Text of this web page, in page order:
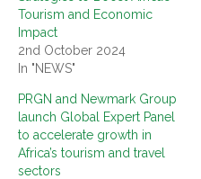
Tourism and Economic
Impact
2nd October 2024
In "NEWS"
PRGN and Newmark Group
launch Global Expert Panel
to accelerate growth in
Africa’s tourism and travel
sectors